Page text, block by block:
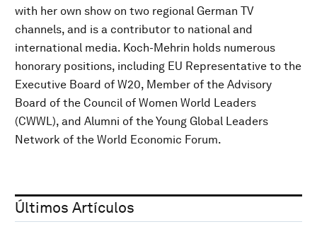
with her own show on two regional German TV
channels, and is a contributor to national and
international media. Koch-Mehrin holds numerous
honorary positions, including EU Representative to the
Executive Board of W20, Member of the Advisory
Board of the Council of Women World Leaders
(CWWL), and Alumni of the Young Global Leaders
Network of the World Economic Forum.
Últimos Artículos